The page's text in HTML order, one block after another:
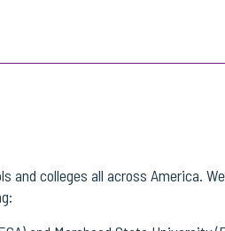
and colleges all across America.